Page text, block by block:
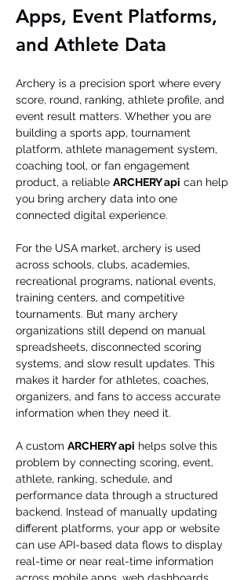
Apps, Event Platforms,
and Athlete Data
Archery is a precision sport where every
score, round, ranking, athlete profile, and
event result matters. Whether you are
building a sports app, tournament
platform, athlete management system,
coaching tool, or fan engagement
product, a reliable ARCHERY api can help
you bring archery data into one
connected digital experience.
For the USA market, archery is used
across schools, clubs, academies,
recreational programs, national events,
training centers, and competitive
tournaments. But many archery
organizations still depend on manual
spreadsheets, disconnected scoring
systems, and slow result updates. This
makes it harder for athletes, coaches,
organizers, and fans to access accurate
information when they need it.
A custom ARCHERY api helps solve this
problem by connecting scoring, event,
athlete, ranking, schedule, and
performance data through a structured
backend. Instead of manually updating
different platforms, your app or website
can use API-based data flows to display
real-time or near real-time information